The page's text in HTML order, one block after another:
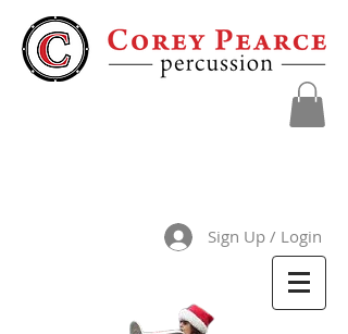
Sign Up / Login